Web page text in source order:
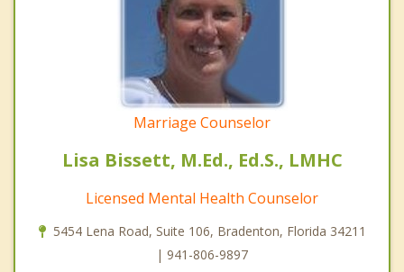
Marriage Counselor
Lisa Bissett, M.Ed., Ed.S., LMHC
Licensed Mental Health Counselor
5454 Lena Road, Suite 106, Bradenton, Florida 34211
| 941-806-9897